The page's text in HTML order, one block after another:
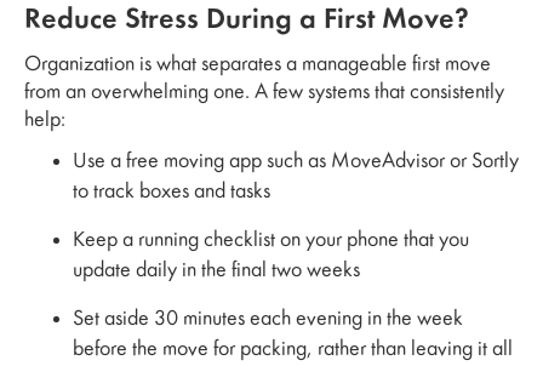
Reduce Stress During a First Move?
Organization is what separates a manageable first move
from an overwhelming one. A few systems that consistently
help:
Use a free moving app such as MoveAdvisor or Sortly
to track boxes and tasks
Keep a running checklist on your phone that you
update daily in the final two weeks
Set aside 30 minutes each evening in the week
before the move for packing, rather than leaving it all